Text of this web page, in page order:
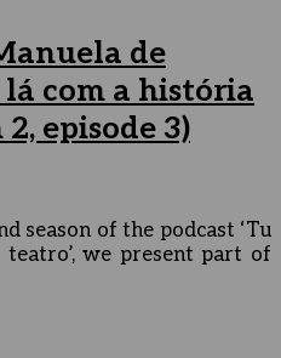
de
com a história
episode 3)
season of the podcast ‘Tu
we present part of